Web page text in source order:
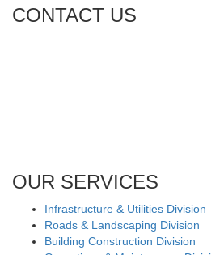
CONTACT US
OUR SERVICES
Infrastructure & Utilities Division
Roads & Landscaping Division
Building Construction Division